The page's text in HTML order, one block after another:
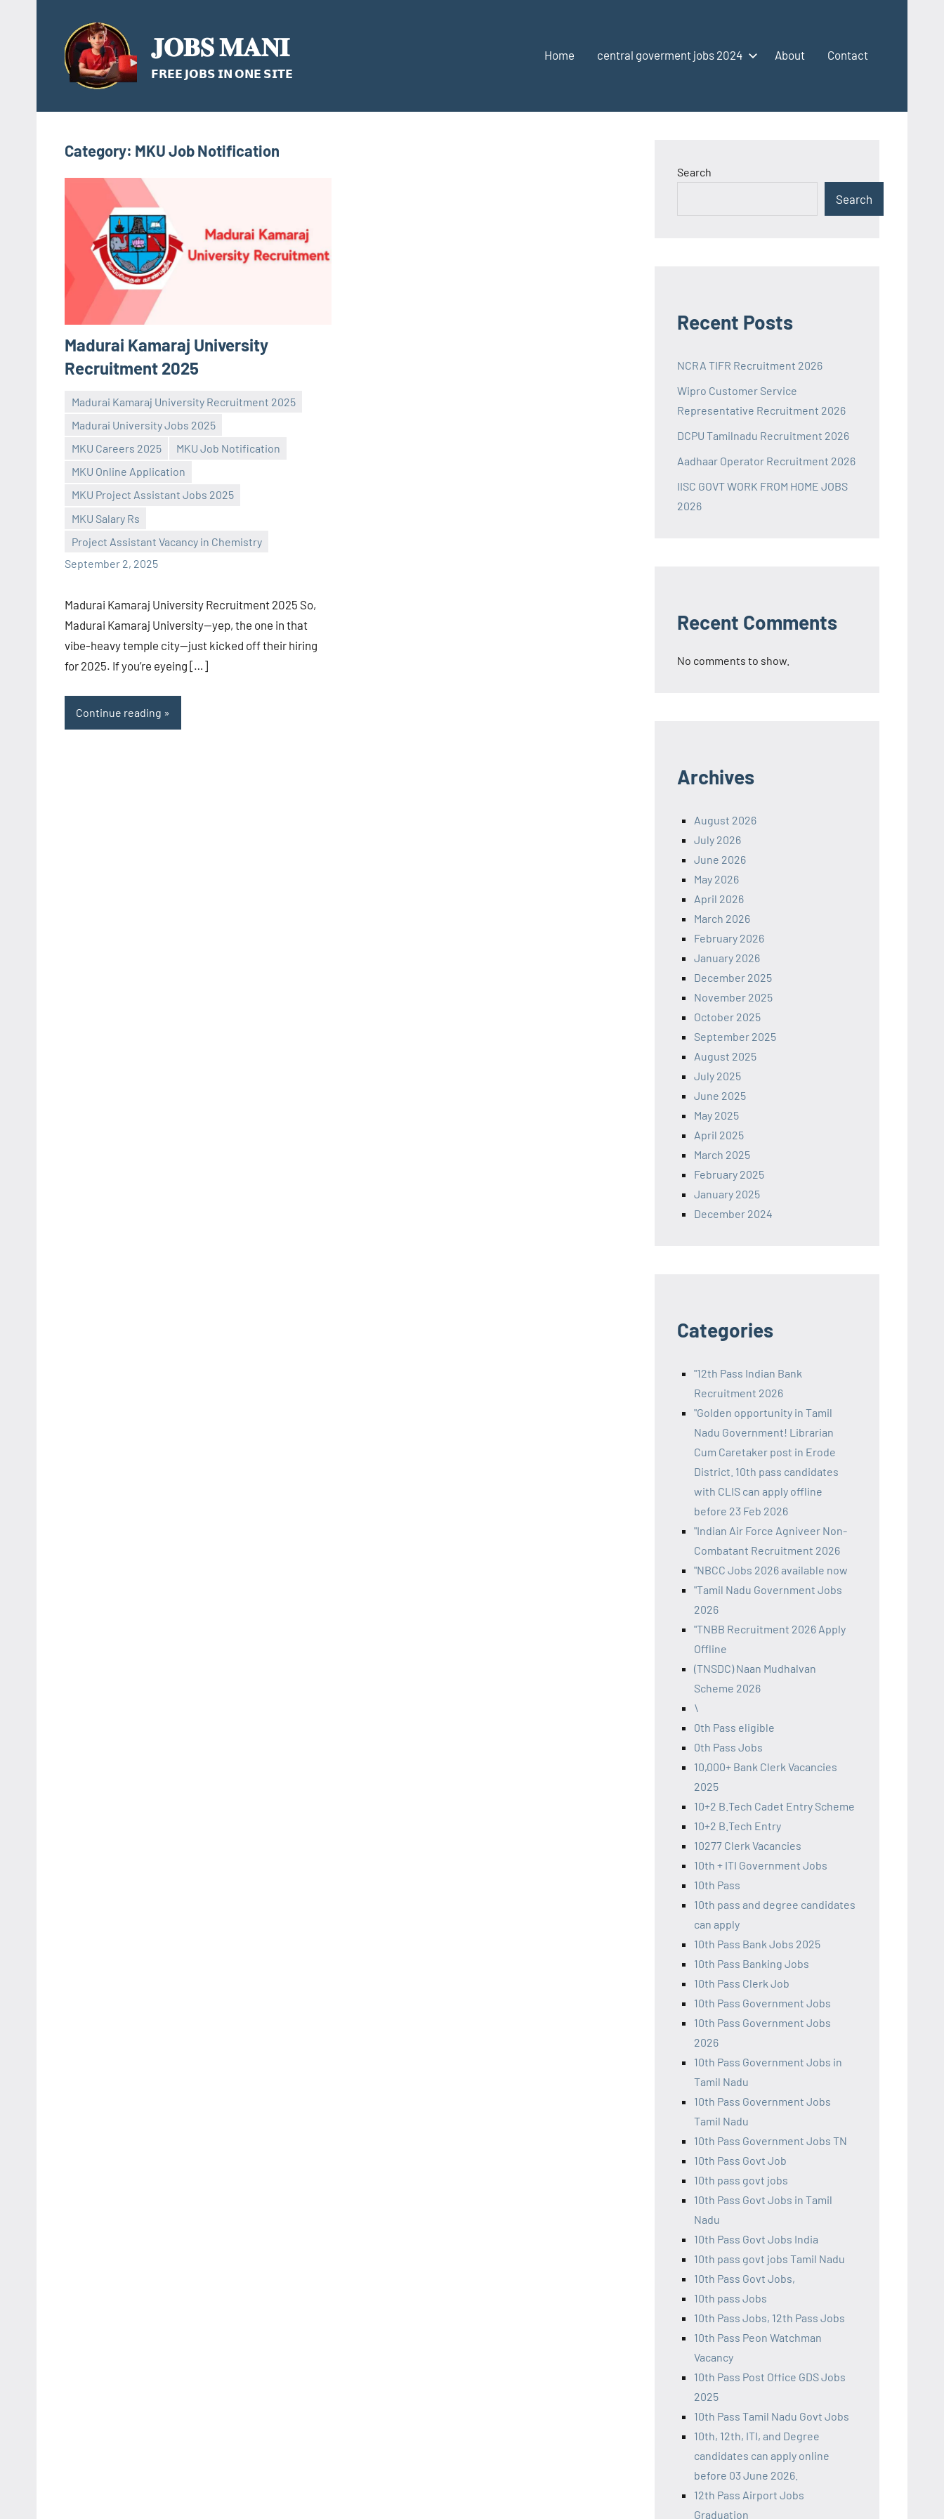
content
𝐉𝐎𝐁𝐒 𝐌𝐀𝐍𝐈
𝗙𝗥𝗘𝗘 𝗝𝗢𝗕𝗦 𝗜𝗡 𝗢𝗡𝗘 𝗦𝗜𝗧𝗘
Home central goverment jobs 2024 About Contact
Category: MKU Job Notification
Madurai Kamaraj University
Recruitment 2025
Madurai Kamaraj University Recruitment 2025
Madurai University Jobs 2025
MKU Careers 2025
MKU Job Notification
MKU Online Application
MKU Project Assistant Jobs 2025
MKU Salary Rs
Project Assistant Vacancy in Chemistry
September 2, 2025
Praveen
No
Madurai Kamaraj University Recruitment 2025 So,
Madurai Kamaraj University—yep, the one in that
vibe-heavy temple city—just kicked off their hiring
for 2025. If you’re eyeing […]
Continue reading
Search
Search
Recent Posts
NCRA TIFR Recruitment 2026
Wipro Customer Service
Representative Recruitment 2026
DCPU Tamilnadu Recruitment 2026
Aadhaar Operator Recruitment 2026
IISC GOVT WORK FROM HOME JOBS
2026
Recent Comments
No comments to show.
Archives
August 2026
July 2026
June 2026
May 2026
April 2026
March 2026
February 2026
January 2026
December 2025
November 2025
October 2025
September 2025
August 2025
July 2025
June 2025
May 2025
April 2025
March 2025
February 2025
January 2025
December 2024
Categories
"12th Pass Indian Bank
Recruitment 2026
"Golden opportunity in Tamil
Nadu Government! Librarian
Cum Caretaker post in Erode
District. 10th pass candidates
with CLIS can apply offline
before 23 Feb 2026
"Indian Air Force Agniveer Non-
Combatant Recruitment 2026
"NBCC Jobs 2026 available now
"Tamil Nadu Government Jobs
2026
"TNBB Recruitment 2026 Apply
Offline
(TNSDC) Naan Mudhalvan
Scheme 2026
\
0th Pass eligible
0th Pass Jobs
10,000+ Bank Clerk Vacancies
2025
10+2 B.Tech Cadet Entry Scheme
10+2 B.Tech Entry
10277 Clerk Vacancies
10th + ITI Government Jobs
10th Pass
10th pass and degree candidates
can apply
10th Pass Bank Jobs 2025
10th Pass Banking Jobs
10th Pass Clerk Job
10th Pass Government Jobs
10th Pass Government Jobs
2026
10th Pass Government Jobs in
Tamil Nadu
10th Pass Government Jobs
Tamil Nadu
10th Pass Government Jobs TN
10th Pass Govt Job
10th pass govt jobs
10th Pass Govt Jobs in Tamil
Nadu
10th Pass Govt Jobs India
10th pass govt jobs Tamil Nadu
10th Pass Govt Jobs,
10th pass Jobs
10th Pass Jobs, 12th Pass Jobs
10th Pass Peon Watchman
Vacancy
10th Pass Post Office GDS Jobs
2025
10th Pass Tamil Nadu Govt Jobs
10th, 12th, ITI, and Degree
candidates can apply online
before 03 June 2026.
12th Pass Airport Jobs
Graduation